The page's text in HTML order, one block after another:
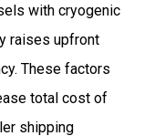
with cryogenic
raises upfront
These factors
total cost of
shipping